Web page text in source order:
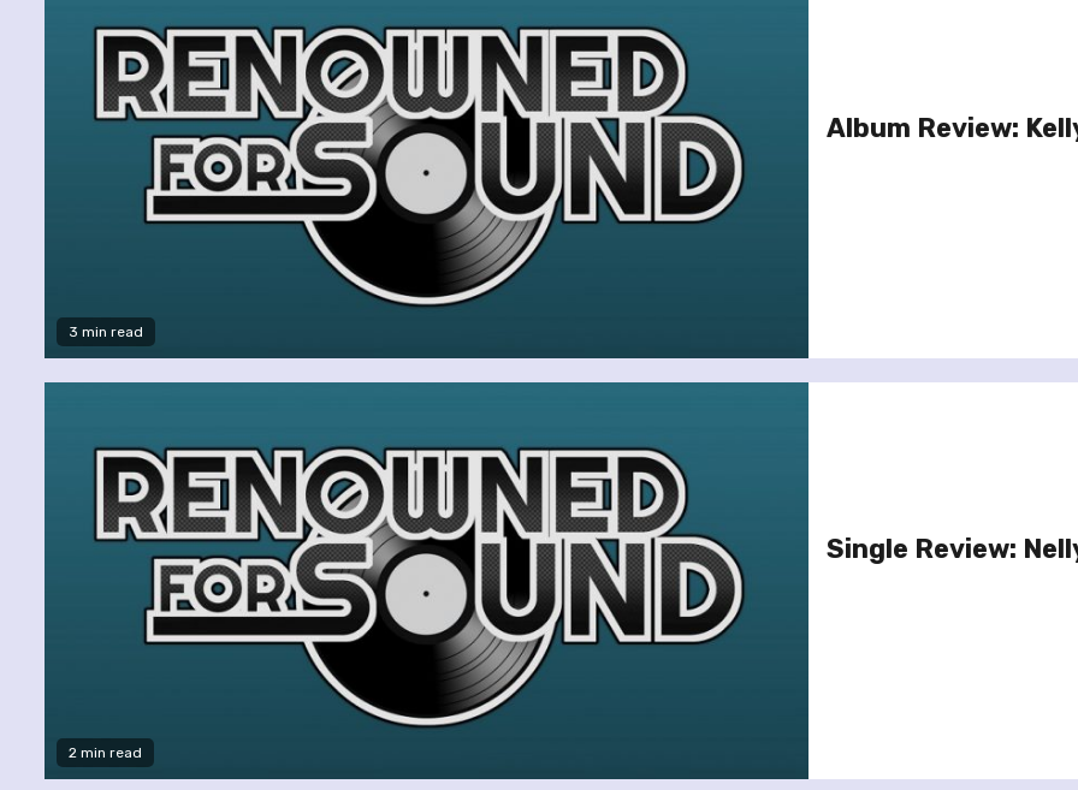
3 min read
Album Review:
2 min read
Single Review: